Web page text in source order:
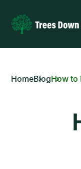
HomeBlogHow to